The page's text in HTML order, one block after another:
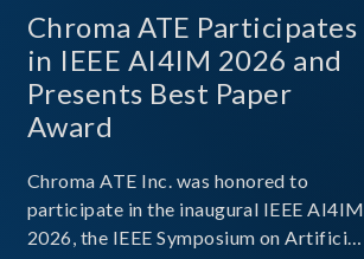
Chroma ATE Participates
in IEEE AI4IM 2026 and
Presents Best Paper
Award
Chroma ATE Inc. was honored to
participate in the inaugural IEEE AI4IM
2026, the IEEE Symposium on Artificial